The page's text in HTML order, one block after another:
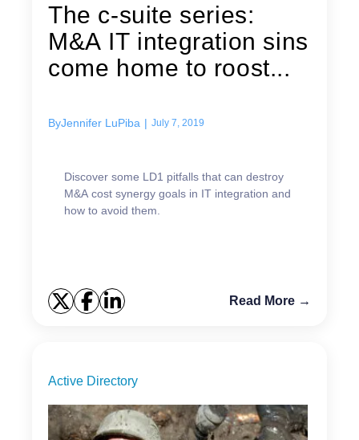
The c-suite series:
M&A IT integration sins
come home to roost...
ByJennifer LuPiba | July 7, 2019
Discover some LD1 pitfalls that can destroy
M&A cost synergy goals in IT integration and
how to avoid them.
Read More →
Active Directory